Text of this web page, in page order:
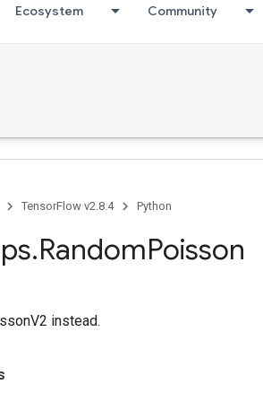
Ecosystem Community
TensorFlow v2.8.4 Python
.RandomPoisson
instead.